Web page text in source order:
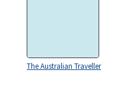
The Australian Traveller